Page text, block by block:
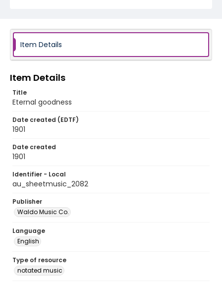
Item Details
Item Details
Title
Eternal goodness
Date created (EDTF)
1901
Date created
1901
Identifier - Local
au_sheetmusic_2082
Publisher
Waldo Music Co.
Language
English
Type of resource
notated music